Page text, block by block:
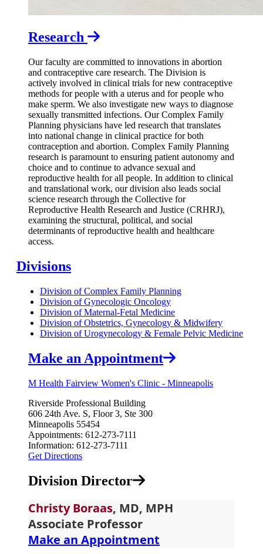
Research
Our faculty are committed to innovations in abortion
and contraceptive care research. The Division is
actively involved in clinical trials for new contraceptive
methods for people with a uterus and for people who
make sperm. We also investigate new ways to diagnose
sexually transmitted infections. Our Complex Family
Planning physicians have led research that translates
into national change in clinical practice for both
contraception and abortion. Complex Family Planning
research is paramount to ensuring patient autonomy and
choice and to continue to advance sexual and
reproductive health for all people. In addition to clinical
and translational work, our division also leads social
science research through the Collective for
Reproductive Health Research and Justice (CRHRJ),
examining the structural, political, and social
determinants of reproductive health and healthcare
access.
Divisions
Division of Complex Family Planning
Division of Gynecologic Oncology
Division of Maternal-Fetal Medicine
Division of Obstetrics, Gynecology & Midwifery
Division of Urogynecology & Female Pelvic Medicine
Make an Appointment
M Health Fairview Women's Clinic - Minneapolis
Riverside Professional Building
​606 24th Ave. S, Floor 3, Ste 300
Minneapolis 55454
Appointments: 612‑273‑7111
Information: 612‑273‑7111
Get Directions
Division Director
Christy Boraas, MD, MPH
Associate Professor
Make an Appointment